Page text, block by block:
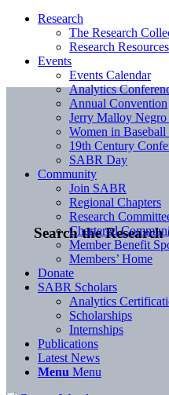
Search the
Research
The Research
Research Resources
Events
Events Calendar
Analytics
Annual Convention
Jerry Malloy Negro
Women in Baseball
19th Century
SABR Day
Community
Join SABR
Regional Chapters
Research
Chartered
Member Benefit
Members’ Home
Donate
SABR Scholars
Analytics
Scholarships
Internships
Publications
Latest News
Menu Menu